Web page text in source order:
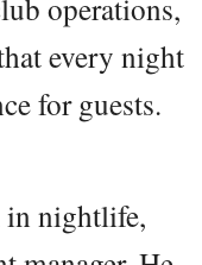
every night
for guests.
nightlife,